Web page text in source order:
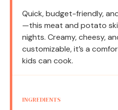
Quick, budget-friendly,
—this meat and potato
nights. Creamy, cheesy,
customizable, it’s a
kids can cook.
INGREDIENTS